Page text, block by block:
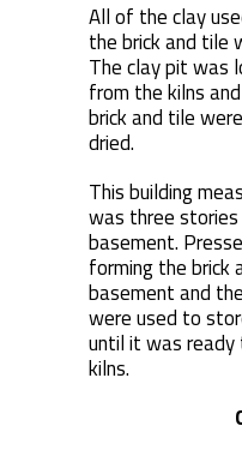
All of the clay
the brick and tile
The clay pit was
from the kilns
brick and tile
dried.
This building
was three
basement.
forming the brick
basement and
were used to
until it was
kilns.